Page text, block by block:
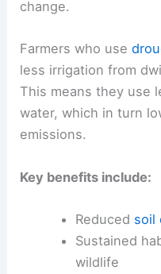
change.
Farmers who use
less irrigation from
This means they use
water, which in turn
emissions.
Key benefits include:
Reduced soil
Sustained
wildlife